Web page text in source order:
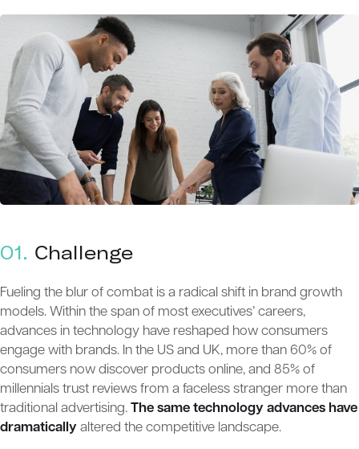
01. Сhallenge
Fueling the blur of combat is a radical shift in brand growth
models. Within the span of most executives’ careers,
advances in technology have reshaped how consumers
engage with brands. In the US and UK, more than 60% of
consumers now discover products online, and 85% of
millennials trust reviews from a faceless stranger more than
traditional advertising. The same technology advances have
dramatically altered the competitive landscape.